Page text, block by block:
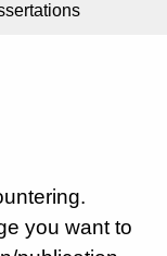
you want to